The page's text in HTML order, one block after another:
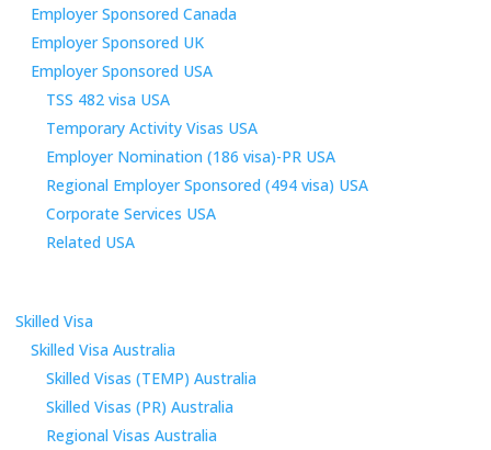
Employer Sponsored Canada
Employer Sponsored UK
Employer Sponsored USA
TSS 482 visa USA
Temporary Activity Visas USA
Employer Nomination (186 visa)-PR USA
Regional Employer Sponsored (494 visa) USA
Corporate Services USA
Related USA
Skilled Visa
Skilled Visa Australia
Skilled Visas (TEMP) Australia
Skilled Visas (PR) Australia
Regional Visas Australia